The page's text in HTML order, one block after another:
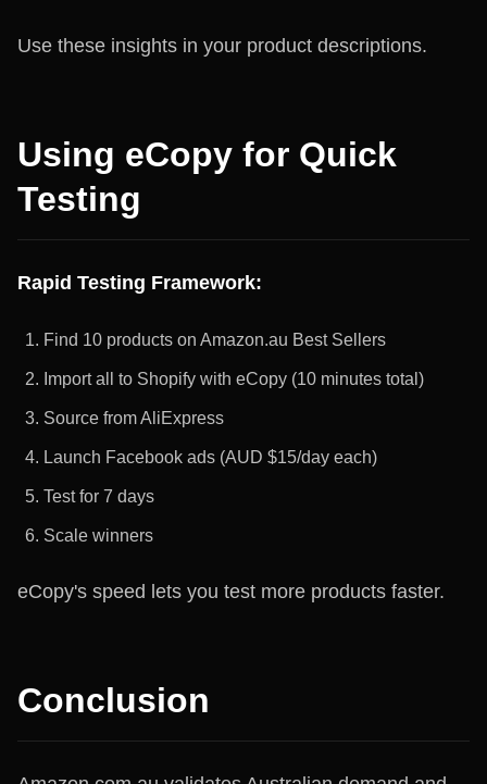
Use these insights in your product descriptions.
Using eCopy for Quick
Testing
Rapid Testing Framework:
Find 10 products on Amazon.au Best Sellers
Import all to Shopify with eCopy (10 minutes total)
Source from AliExpress
Launch Facebook ads (AUD $15/day each)
Test for 7 days
Scale winners
eCopy's speed lets you test more products faster.
Conclusion